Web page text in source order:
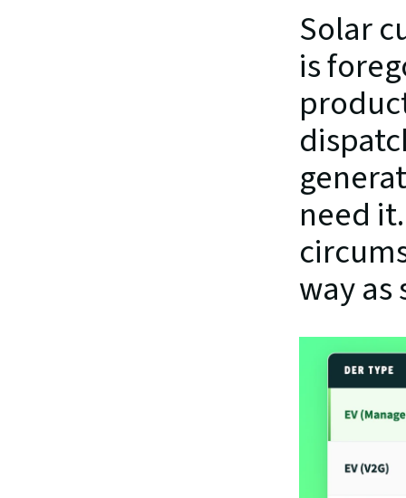
Solar
is
need
way as